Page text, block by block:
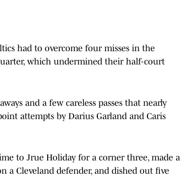
had to overcome four misses in the
which undermined their half-court
and a few careless passes that nearly
attempts by Darius Garland and Caris
to Jrue Holiday for a corner three, made a
a Cleveland defender, and dished out five